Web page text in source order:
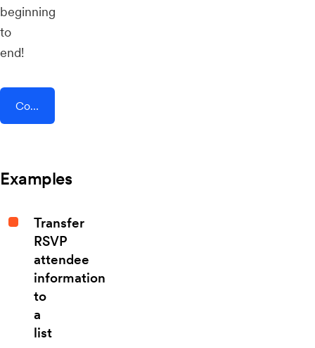
beginning
to
end!
Connect AddEvent + Beekeeper
Examples
Transfer
RSVP
attendee
information
to
a
list